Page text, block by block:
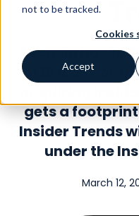
not to be tracked.
Cookies
Accept
Avensia has
of British
acquiring
gets a
Insider Trends
under the
March 12,